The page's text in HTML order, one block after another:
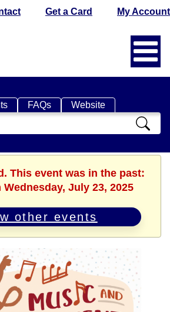
Get a Card My Account
FAQs Website
This event was in the past:
Wednesday, July 23, 2025
other events